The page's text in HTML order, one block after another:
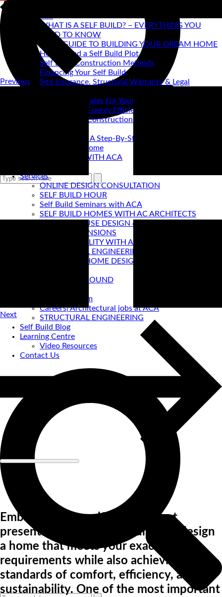
WHAT IS A SELF BUILD? – EVERYTHING YOU
NEED TO KNOW
ACA's GUIDE TO BUILDING YOUR DREAM HOME
How to find a Self Build Plot
Self Build Construction Methods
Financing Your Self Build
Site Insurance, Structural Warranty & Legal
Setting Timescales For Your Self Build
Designing An Energy Efficient Self Build
What Is SIPS Construction?
Home Design: A Step-By-Step Guide To Designing
Your Dream Home
SELF BUILD WITH ACA
Services
ONLINE DESIGN CONSULTATION
SELF BUILD HOUR
Self Build Seminars with ACA
SELF BUILD HOMES WITH AC ARCHITECTS
PASSIVE HOUSE DESIGN & CERTIFICATION
HOUSE EXTENSIONS
VIRTUAL REALITY WITH ACA
STRUCTURAL ENGINEERING
PRE-LOVED HOME DESIGNS
ACA BACKGROUND
Meet The Team
Careers| Architectural jobs at ACA
STRUCTURAL ENGINEERING
Self Build Blog
Learning Centre
Video Resources
Contact Us
Previous
Next
Embarking on a self-build project
presents a unique opportunity to design
a home that meets your exact
requirements while also achieving high
standards of comfort, efficiency, and
sustainability. One of the most important